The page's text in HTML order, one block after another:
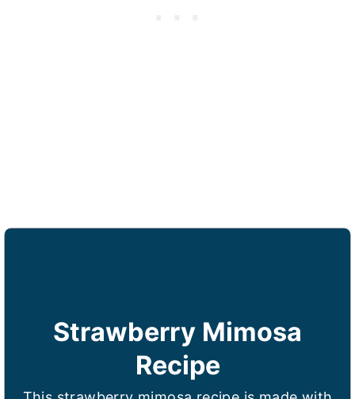
Strawberry Mimosa
Recipe